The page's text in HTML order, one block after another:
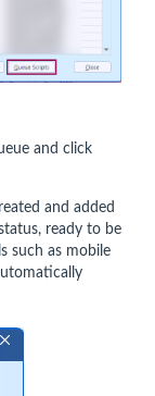
and click
and added
ready to be
such as mobile